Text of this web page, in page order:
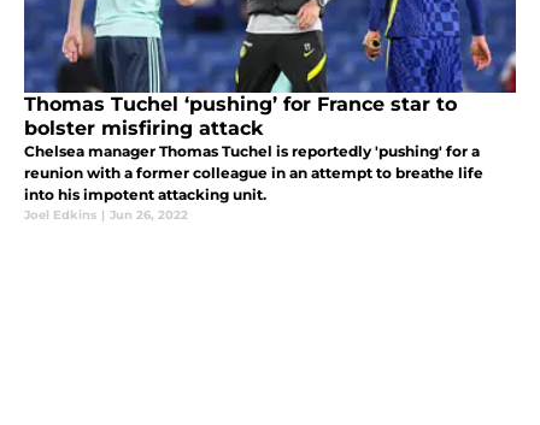
Thomas Tuchel ‘pushing’ for France star to
bolster misfiring attack
Chelsea manager Thomas Tuchel is reportedly 'pushing' for a
reunion with a former colleague in an attempt to breathe life
into his impotent attacking unit.
Joel Edkins | Jun 26, 2022